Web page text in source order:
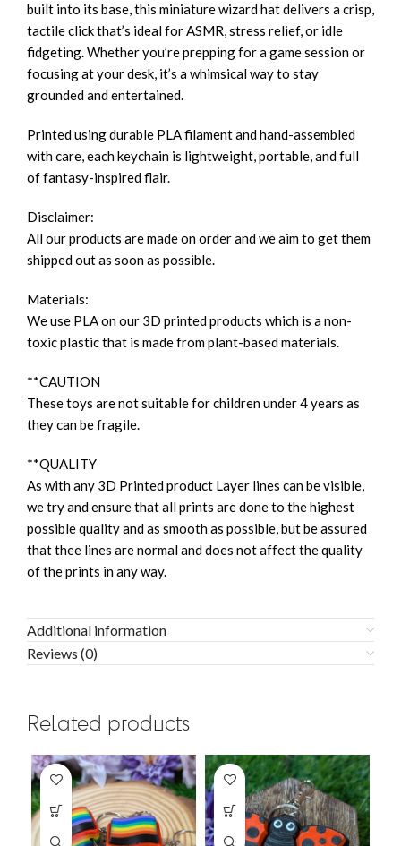
built into its base, this miniature wizard hat delivers a crisp,
tactile click that’s ideal for ASMR, stress relief, or idle
fidgeting. Whether you’re prepping for a game session or
focusing at your desk, it’s a whimsical way to stay
grounded and entertained.
Printed using durable PLA filament and hand-assembled
with care, each keychain is lightweight, portable, and full
of fantasy-inspired flair.
Disclaimer:
All our products are made on order and we aim to get them
shipped out as soon as possible.
Materials:
We use PLA on our 3D printed products which is a non-
toxic plastic that is made from plant-based materials.
**CAUTION
These toys are not suitable for children under 4 years as
they can be fragile.
**QUALITY
As with any 3D Printed product Layer lines can be visible,
we try and ensure that all prints are done to the highest
possible quality and as smooth as possible, but be assured
that thee lines are normal and does not affect the quality
of the prints in any way.
Additional information
Reviews (0)
Related products